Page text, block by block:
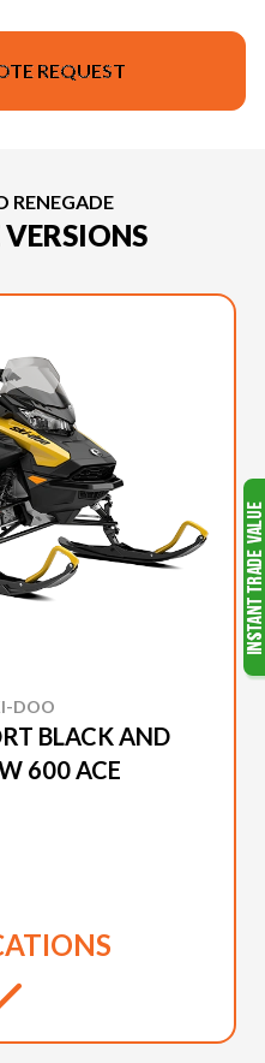
REQUEST
RENEGADE
DOO
BLACK AND
600 ACE